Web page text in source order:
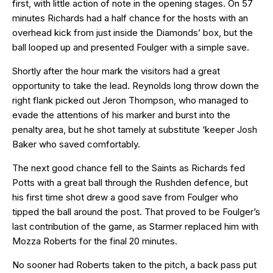
first, with little action of note in the opening stages. On 57
minutes Richards had a half chance for the hosts with an
overhead kick from just inside the Diamonds’ box, but the
ball looped up and presented Foulger with a simple save.
Shortly after the hour mark the visitors had a great
opportunity to take the lead. Reynolds long throw down the
right flank picked out Jeron Thompson, who managed to
evade the attentions of his marker and burst into the
penalty area, but he shot tamely at substitute ‘keeper Josh
Baker who saved comfortably.
The next good chance fell to the Saints as Richards fed
Potts with a great ball through the Rushden defence, but
his first time shot drew a good save from Foulger who
tipped the ball around the post. That proved to be Foulger’s
last contribution of the game, as Starmer replaced him with
Mozza Roberts for the final 20 minutes.
No sooner had Roberts taken to the pitch, a back pass put